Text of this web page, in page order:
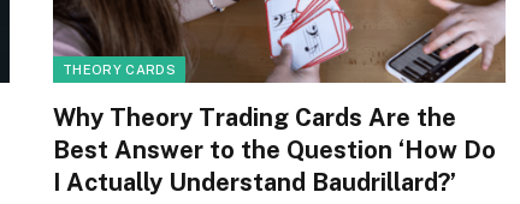
THEORY CARDS
Why Theory Trading Cards Are the
Best Answer to the Question ‘How Do
I Actually Understand Baudrillard?’